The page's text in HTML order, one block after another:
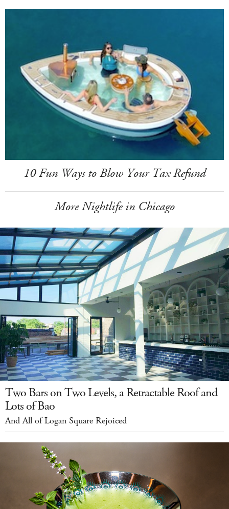
10 Fun Ways to Blow Your Tax Refund
More Nightlife in Chicago
Two Bars on Two Levels, a Retractable Roof and
Lots of Bao
And All of Logan Square Rejoiced